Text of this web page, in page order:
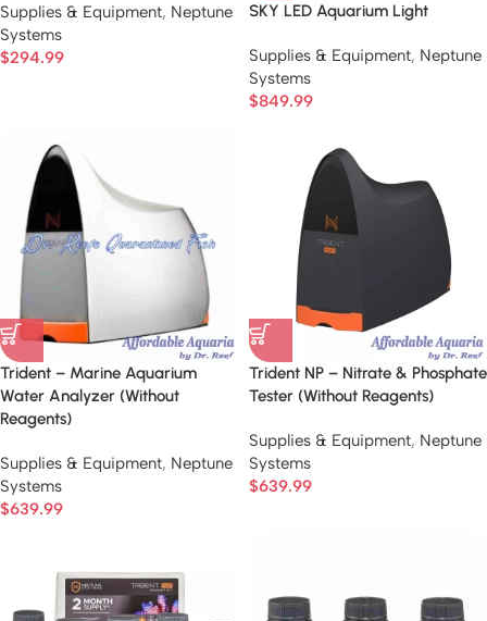
Supplies & Equipment, Neptune
Systems
$294.99
SKY LED Aquarium Light
Supplies & Equipment, Neptune
Systems
$849.99
Trident – Marine Aquarium
Water Analyzer (Without
Reagents)
Supplies & Equipment, Neptune
Systems
$639.99
Trident NP – Nitrate & Phosphate
Tester (Without Reagents)
Supplies & Equipment, Neptune
Systems
$639.99